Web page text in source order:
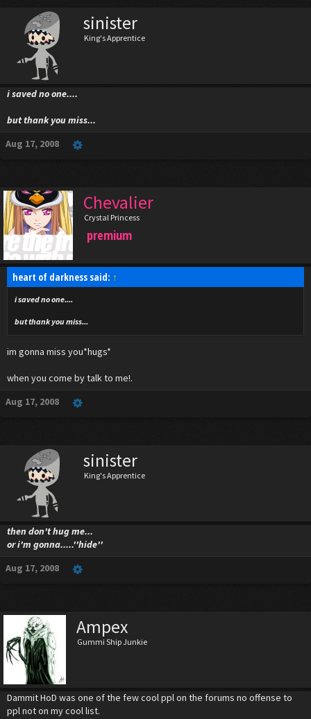
sinister
King's Apprentice
i saved no one....
but thank you miss...
Aug 17, 2008
Chevalier
Crystal Princess
premium
heart of darkness said: ↑
i saved no one....
but thank you miss...
im gonna miss you*hugs*
when you come by talk to me!.
Aug 17, 2008
sinister
King's Apprentice
then don't hug me...
or i'm gonna.....''hide''
Aug 17, 2008
Ampex
Gummi Ship Junkie
Dammit HoD was one of the few cool ppl on the forums no offense to
ppl not on my cool list.